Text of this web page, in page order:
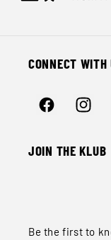
CONNECT
Facebook
JOIN THE KLUB
Be the first to